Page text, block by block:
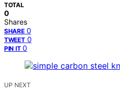
TOTAL
0
Shares
SHARE 0
TWEET 0
PIN IT 0
UP NEXT